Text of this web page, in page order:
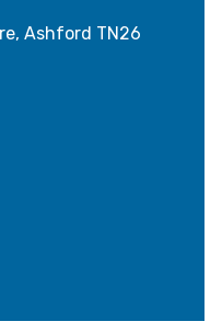
Ashford TN26